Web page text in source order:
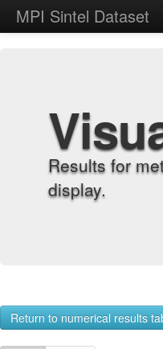
MPI Sintel Dataset
Results for
display.
Return to numerical results